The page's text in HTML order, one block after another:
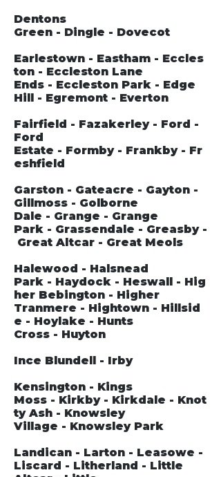
Dentons
Green - Dingle - Dovecot
Earlestown - Eastham - Eccles
ton - Eccleston Lane
Ends - Eccleston Park - Edge
Hill - Egremont - Everton
Fairfield - Fazakerley - Ford -
Ford
Estate - Formby - Frankby - Fr
eshfield
Garston - Gateacre - Gayton -
Gillmoss - Golborne
Dale - Grange - Grange
Park - Grassendale - Greasby -
Great Altcar - Great Meols
Halewood - Halsnead
Park - Haydock - Heswall - Hig
her Bebington - Higher
Tranmere - Hightown - Hillsid
e - Hoylake - Hunts
Cross - Huyton
Ince Blundell - Irby
Kensington - Kings
Moss - Kirkby - Kirkdale - Knot
ty Ash - Knowsley
Village - Knowsley Park
Landican - Larton - Leasowe -
Liscard - Litherland - Little